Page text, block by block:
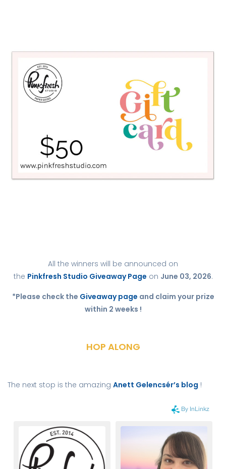
All the winners will be announced on
the Pinkfresh Studio Giveaway Page on June 03, 2026.
*Please check the Giveaway page and claim your prize
within 2 weeks !
HOP ALONG
The next stop is the amazing Anett Gelencsér’s blog !